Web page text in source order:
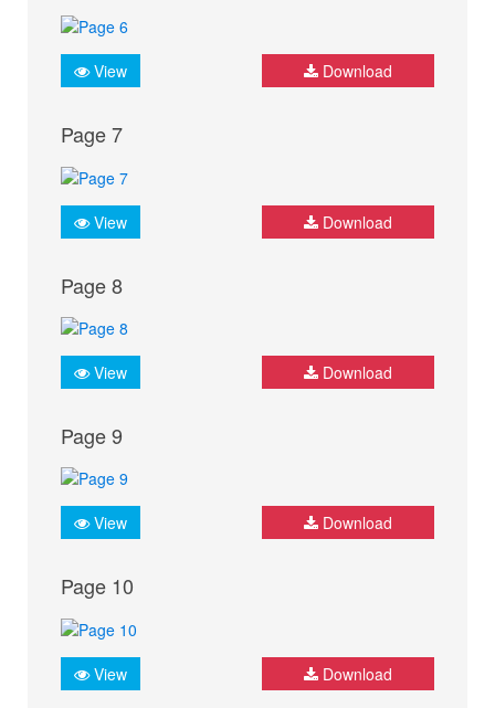
View Download
Page 7
View Download
Page 8
View Download
Page 9
View Download
Page 10
View Download